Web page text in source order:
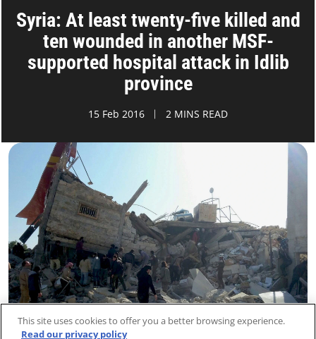
Syria: At least twenty-five killed and
ten wounded in another MSF-
supported hospital attack in Idlib
province
15 Feb 2016 2 MINS READ
This site uses cookies to offer you a better browsing experience.
Read our privacy policy